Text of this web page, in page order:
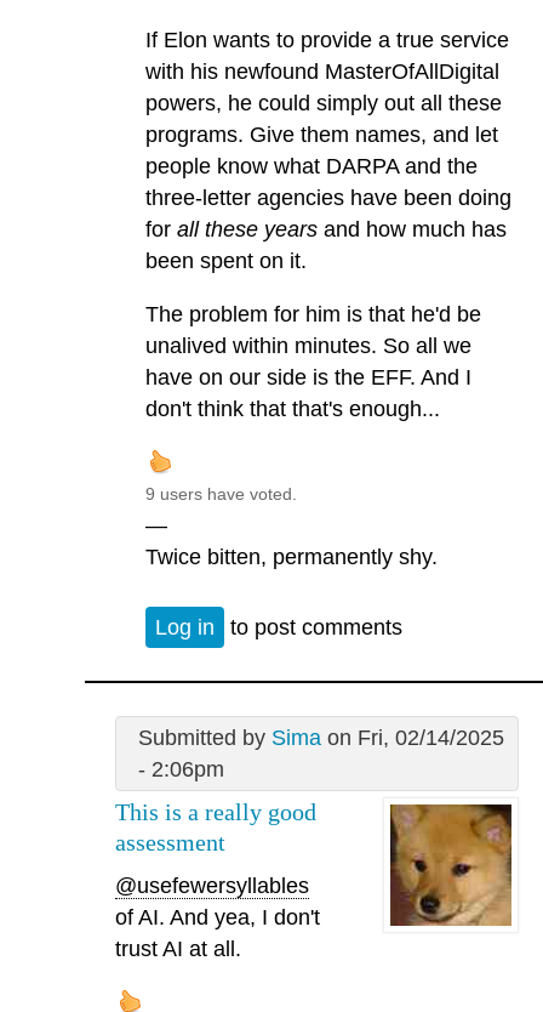
If Elon wants to provide a true service
with his newfound MasterOfAllDigital
powers, he could simply out all these
programs. Give them names, and let
people know what DARPA and the
three-letter agencies have been doing
for all these years and how much has
been spent on it.
The problem for him is that he'd be
unalived within minutes. So all we
have on our side is the EFF. And I
don't think that that's enough...
9 users have voted.
—
Twice bitten, permanently shy.
Log in to post comments
Submitted by Simaon Fri, 02/14/2025
- 2:06pm
This is a really good
assessment
@usefewersyllables
of AI. And yea, I don't
trust AI at all.